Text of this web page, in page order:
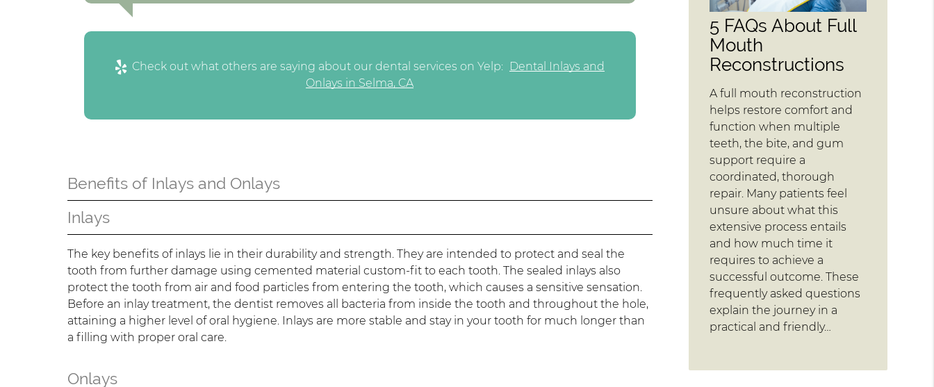
Check out what others are saying about our dental services on Yelp:
Dental Inlays and
Onlays in Selma, CA
Benefits of Inlays and Onlays
Inlays
The key benefits of inlays lie in their durability and strength. They are intended to protect and seal the
tooth from further damage using cemented material custom-fit to each tooth. The sealed inlays also
protect the tooth from air and food particles from entering the tooth, which causes a sensitive sensation.
Before an inlay treatment, the dentist removes all bacteria from inside the tooth and throughout the hole,
attaining a higher level of oral hygiene. Inlays are more stable and stay in your tooth for much longer than
a filling with proper oral care.
Onlays
5 FAQs About Full
Mouth
Reconstructions
A full mouth reconstruction
helps restore comfort and
function when multiple
teeth, the bite, and gum
support require a
coordinated, thorough
repair. Many patients feel
unsure about what this
extensive process entails
and how much time it
requires to achieve a
successful outcome. These
frequently asked questions
explain the journey in a
practical and friendly…